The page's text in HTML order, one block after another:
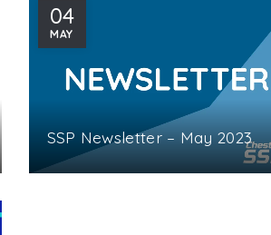
04
MAY
SSP Newsletter – May 2023